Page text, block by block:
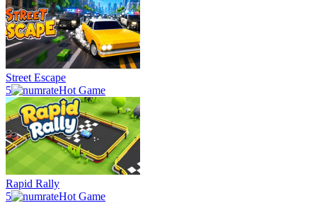
Street Escape
5
Hot Game
Rapid Rally
5
Hot Game